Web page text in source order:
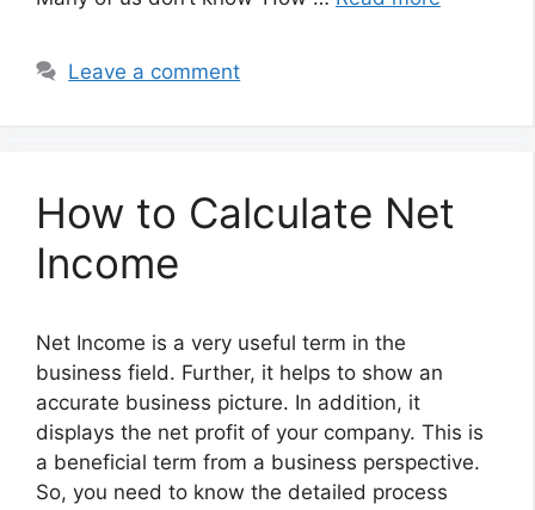
Leave a comment
How to Calculate Net
Income
Net Income is a very useful term in the
business field. Further, it helps to show an
accurate business picture. In addition, it
displays the net profit of your company. This is
a beneficial term from a business perspective.
So, you need to know the detailed process